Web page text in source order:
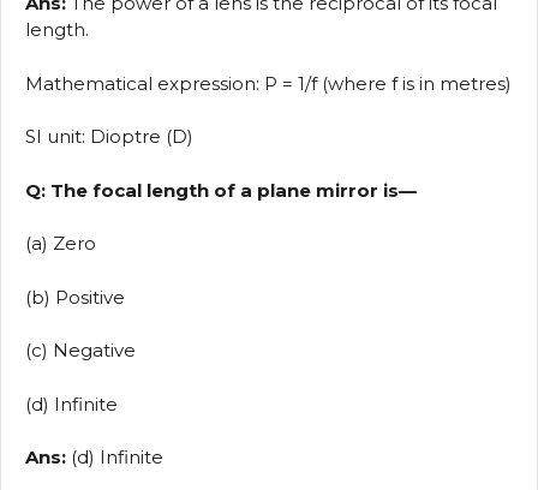
length.
Mathematical expression: P = 1/f (where f is in metres)
SI unit: Dioptre (D)
Q: The focal length of a plane mirror is—
(a) Zero
(b) Positive
(c) Negative
(d) Infinite
Ans: (d) Infinite